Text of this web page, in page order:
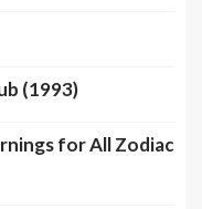
(1993)
for All Zodiac